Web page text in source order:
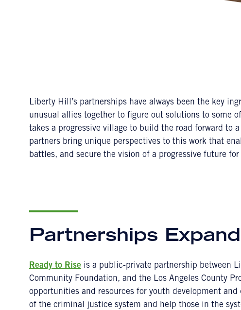
Liberty Hill’s partnerships have always been the key
unusual allies together to figure out solutions to some
takes a progressive village to build the road forward to
partners bring unique perspectives to this work that
battles, and secure the vision of a progressive future
Partnerships
Ready to Rise is a public-private partnership between
Community Foundation, and the Los Angeles County
opportunities and resources for youth development
of the criminal justice system and help those in the